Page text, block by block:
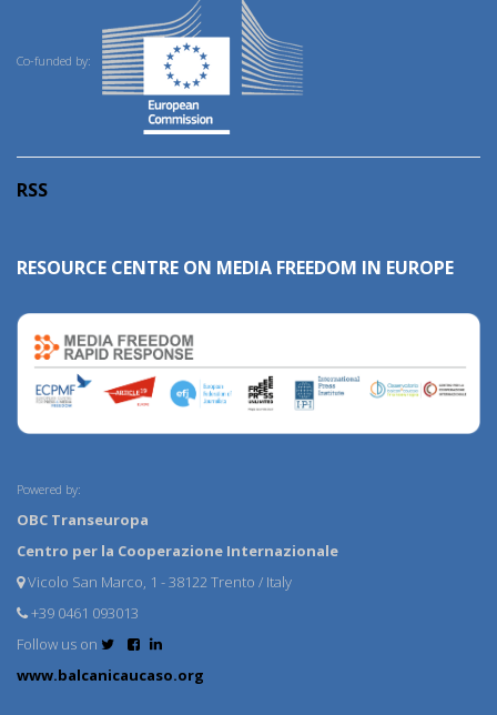
Co-funded by:
RSS
RESOURCE CENTRE ON MEDIA FREEDOM IN EUROPE
Powered by:
OBC Transeuropa
Centro per la Cooperazione Internazionale
Vicolo San Marco, 1 - 38122 Trento / Italy
+39 0461 093013
Follow us on
www.balcanicaucaso.org